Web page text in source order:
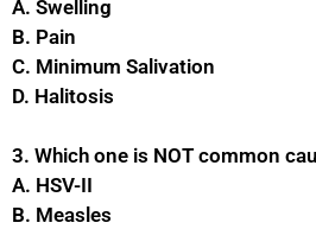
A. Swelling
B. Pain
C. Minimum Salivation
D. Halitosis
3. Which one is NOT common
A. HSV-II
B. Measles